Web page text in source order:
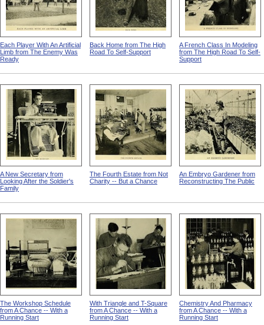
Each Player With An Artificial
Limb from The Enemy Was
Ready
Back Home from The High
Road To Self-Support
A French Class In Modeling
from The High Road To Self-
Support
A New Secretary from
Looking After the Soldier's
Family
The Fourth Estate from Not
Charity -- But a Chance
An Embryo Gardener from
Reconstructing The Public
The Workshop Schedule
from A Chance -- With a
Running Start
With Triangle and T-Square
from A Chance -- With a
Running Start
Chemistry And Pharmacy
from A Chance -- With a
Running Start